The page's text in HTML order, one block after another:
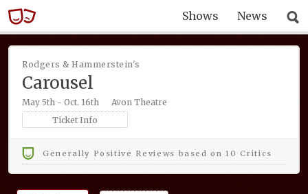
Shows News
Rodgers & Hammerstein's
Carousel
May 5th - Oct. 16th
Avon Theatre
Ticket Info
Generally Positive Reviews based on 10 Critics